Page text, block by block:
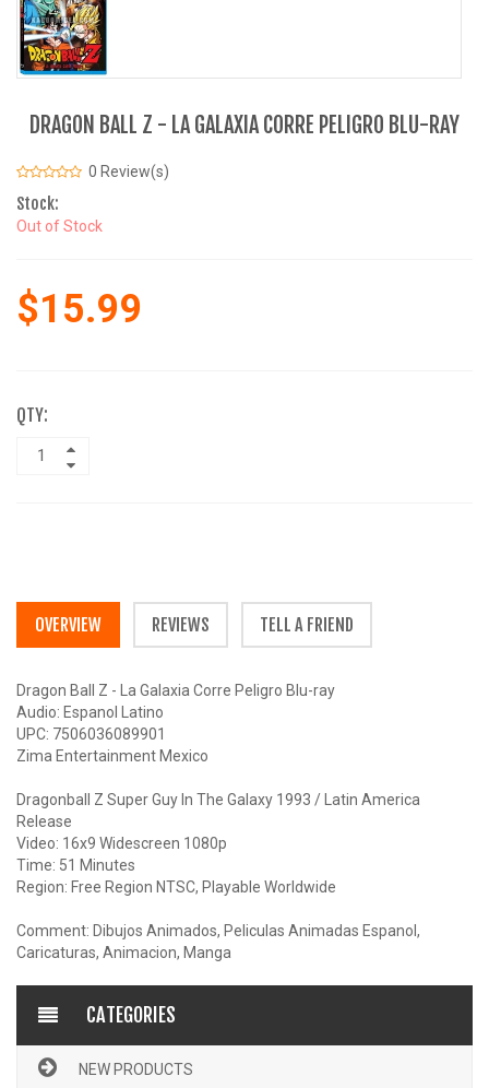
DRAGON BALL Z - LA GALAXIA CORRE PELIGRO BLU-RAY
0 Review(s)
Stock:
Out of Stock
$15.99
QTY:
OVERVIEW REVIEWS TELL A FRIEND
Dragon Ball Z - La Galaxia Corre Peligro Blu-ray
Audio: Espanol Latino
UPC: 7506036089901
Zima Entertainment Mexico
Dragonball Z Super Guy In The Galaxy 1993 / Latin America
Release
Video: 16x9 Widescreen 1080p
Time: 51 Minutes
Region: Free Region NTSC, Playable Worldwide
Comment: Dibujos Animados, Peliculas Animadas Espanol,
Caricaturas, Animacion, Manga
CATEGORIES
NEW PRODUCTS